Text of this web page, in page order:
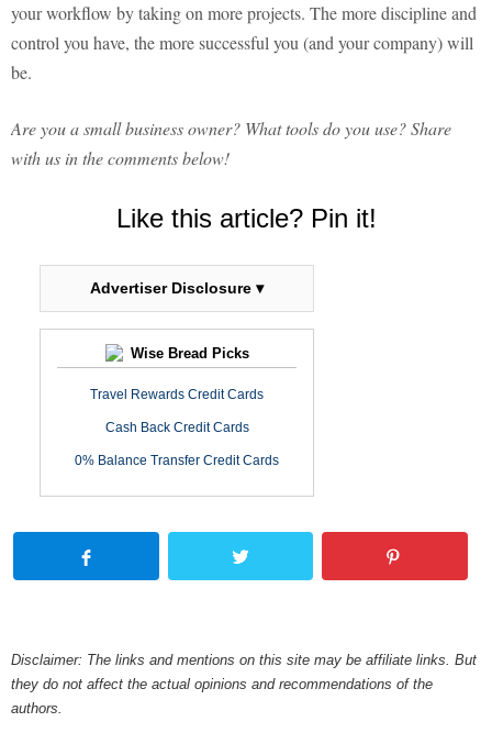
your workflow by taking on more projects. The more discipline and
control you have, the more successful you (and your company) will
be.
Are you a small business owner? What tools do you use? Share
with us in the comments below!
Like this article? Pin it!
Advertiser Disclosure ▾
Wise Bread Picks
Travel Rewards Credit Cards
Cash Back Credit Cards
0% Balance Transfer Credit Cards
Disclaimer: The links and mentions on this site may be affiliate links. But
they do not affect the actual opinions and recommendations of the
authors.